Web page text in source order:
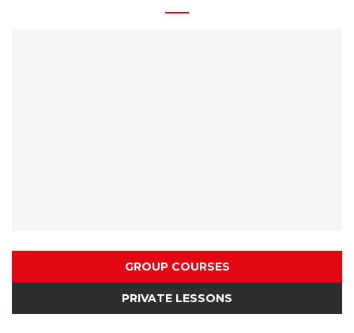
GROUP COURSES
PRIVATE LESSONS